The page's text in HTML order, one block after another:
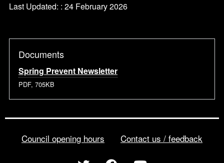
Last Updated: : 24 February 2026
Documents
Spring Prevent Newsletter
PDF, 705KB
Council opening hours Contact us / feedback